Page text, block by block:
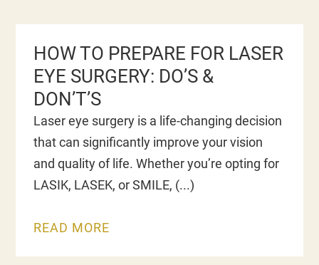
HOW TO PREPARE FOR LASER
EYE SURGERY: DO’S &
DON’T’S
Laser eye surgery is a life-changing decision
that can significantly improve your vision
and quality of life. Whether you’re opting for
LASIK, LASEK, or SMILE,
READ MORE